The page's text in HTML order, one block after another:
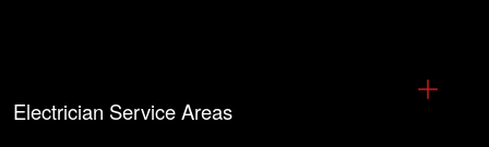
Electrician Service Areas